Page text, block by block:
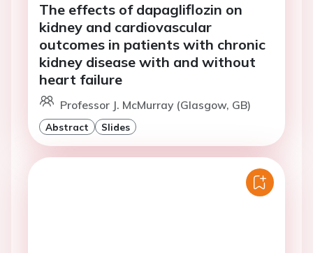
The effects of dapagliflozin on
kidney and cardiovascular
outcomes in patients with chronic
kidney disease with and without
heart failure
Professor J. McMurray (Glasgow, GB)
Abstract Slides